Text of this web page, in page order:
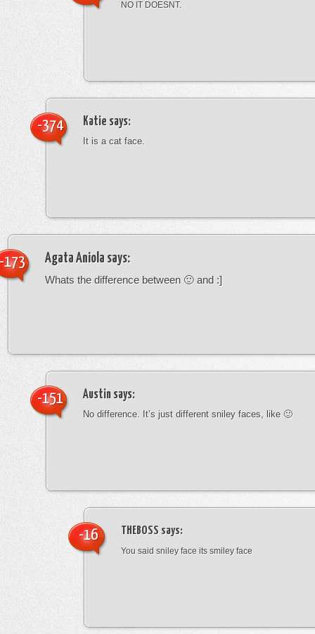
NO IT DOESNT.
Katie says:
It is a cat face.
-374
Agata Aniola says:
Whats the difference between 🙂 and :]
173
Austin says:
No difference. It’s just different sniley faces, like 🙂
-151
THEBOSS says:
You said sniley face its smiley face
-16